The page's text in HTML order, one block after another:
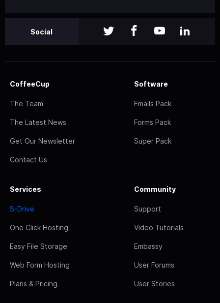
Social
CoffeeCup
The Team
The Latest News
Get Our Newsletter
Contact Us
Software
Emails Pack
Forms Pack
Super Pack
Services
S-Drive
One Click Hosting
Easy File Storage
Web Form Hosting
Plans & Pricing
Community
Support
Video Tutorials
Embassy
User Forums
User Stories